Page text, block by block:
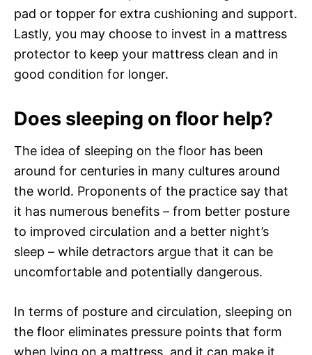
pad or topper for extra cushioning and support.
Lastly, you may choose to invest in a mattress
protector to keep your mattress clean and in
good condition for longer.
Does sleeping on floor help?
The idea of sleeping on the floor has been
around for centuries in many cultures around
the world. Proponents of the practice say that
it has numerous benefits – from better posture
to improved circulation and a better night’s
sleep – while detractors argue that it can be
uncomfortable and potentially dangerous.
In terms of posture and circulation, sleeping on
the floor eliminates pressure points that form
when lying on a mattress, and it can make it